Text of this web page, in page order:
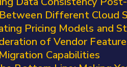
Different Cloud
Pricing Models and
of Vendor
Capabilities